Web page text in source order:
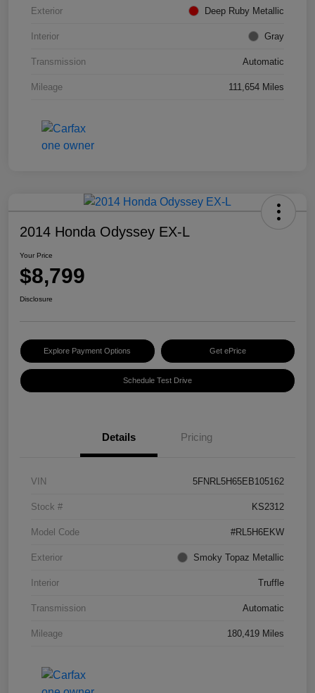
Exterior Deep Ruby Metallic
Interior Gray
Transmission Automatic
Mileage 111,654 Miles
2014 Honda Odyssey EX-L
Your Price
$8,799
Disclosure
Explore Payment Options Get ePrice
Schedule Test Drive
Details Pricing
VIN 5FNRL5H65EB105162
Stock # KS2312
Model Code #RL5H6EKW
Exterior Smoky Topaz Metallic
Interior Truffle
Transmission Automatic
Mileage 180,419 Miles